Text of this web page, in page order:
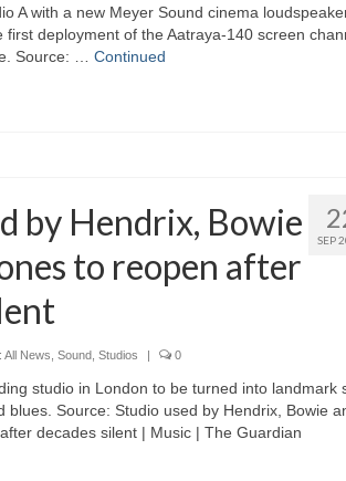
A with a new Meyer Sound cinema
first deployment of the Aatraya-140 screen
Source: … Continued
SEP
by Hendrix, Bowie
to reopen after
All News Sound Studios 0
studio in London to be turned into landmark
blues. Source: Studio used by Hendrix, Bowie
decades silent | Music | The Guardian